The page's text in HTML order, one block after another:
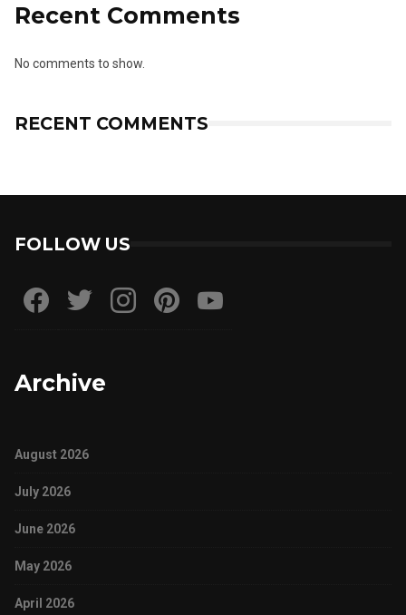
Recent Comments
No comments to show.
RECENT COMMENTS
FOLLOW US
Archive
August 2026
July 2026
June 2026
May 2026
April 2026